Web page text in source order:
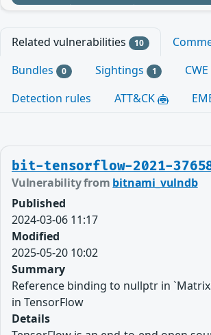
Related vulnerabilities 10
Bundles 0 Sightings 1
Detection rules
ATT&CK
bit-tensorflow-2021-
Vulnerability from bitnami_vulndb
Published
2024-03-06 11:17
Modified
2025-05-20 10:02
Summary
Reference binding to nullptr in
in TensorFlow
Details